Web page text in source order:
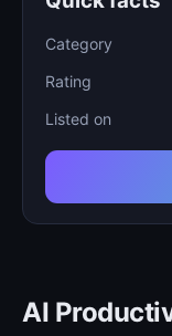
Category
Rating
Listed on
AI